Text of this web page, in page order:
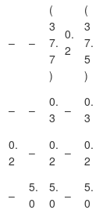
– –
(
3
7.
7
)
0.
2
(
3
7.
5
)
– –
0.
3
–
0.
3
0.
2
–
0.
2
–
0.
2
–
5.
0
5.
0
–
5.
0